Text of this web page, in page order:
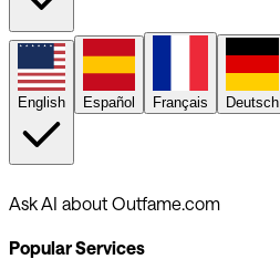
English Español Français Deutsch
Ask AI about Outfame.com
Popular Services